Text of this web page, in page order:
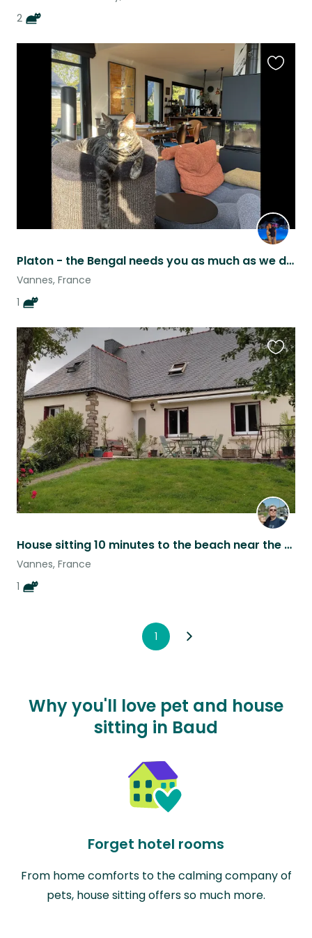
2
Platon - the Bengal needs you as much as we do for him to stay healthy&happy!
Vannes, France
1
House sitting 10 minutes to the beach near the Gulf of Morbihan in Brittany.
Vannes, France
1
this
listing
1
Why you'll love pet and house
sitting in Baud
Forget hotel rooms
From home comforts to the calming company of
pets, house sitting offers so much more.